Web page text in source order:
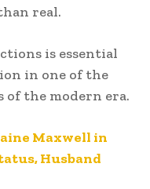
real.
is essential
in one of the
of the modern era.
Maxwell in
Husband